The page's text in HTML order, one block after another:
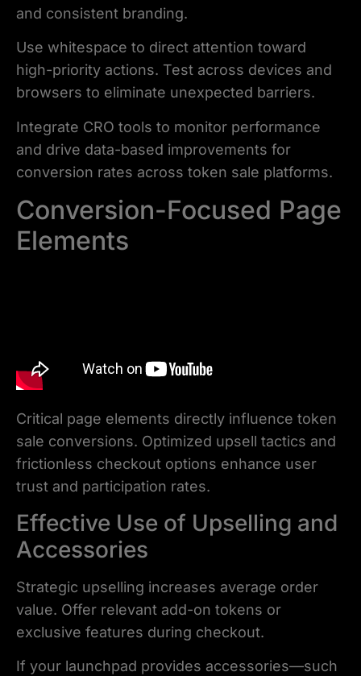
and consistent branding.
Use whitespace to direct attention toward
high-priority actions. Test across devices and
browsers to eliminate unexpected barriers.
Integrate CRO tools to monitor performance
and drive data-based improvements for
conversion rates across token sale platforms.
Conversion-Focused Page
Elements
Critical page elements directly influence token
sale conversions. Optimized upsell tactics and
frictionless checkout options enhance user
trust and participation rates.
Effective Use of Upselling and
Accessories
Strategic upselling increases average order
value. Offer relevant add-on tokens or
exclusive features during checkout.
If your launchpad provides accessories—such